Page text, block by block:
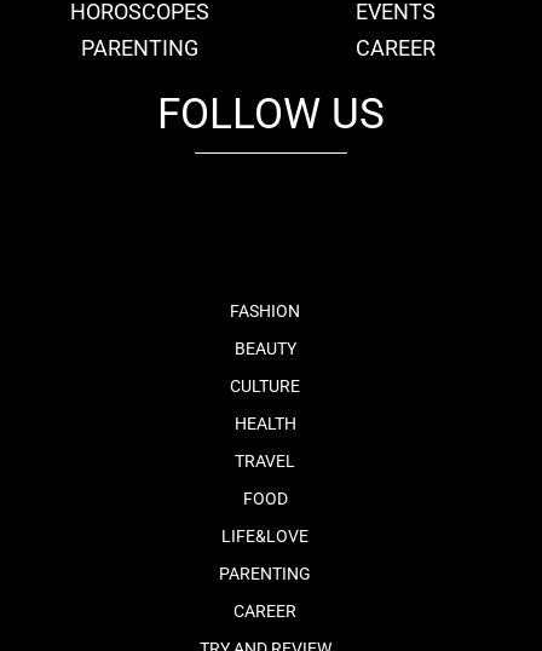
HOROSCOPES
EVENTS
PARENTING
CAREER
FOLLOW US
FASHION
BEAUTY
CULTURE
HEALTH
TRAVEL
FOOD
LIFE&LOVE
PARENTING
CAREER